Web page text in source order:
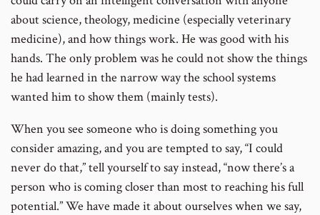
about science, theology, medicine (especially veterinary
medicine), and how things work. He was good with his
hands. The only problem was he could not show the things
he had learned in the narrow way the school systems
wanted him to show them (mainly tests).
When you see someone who is doing something you
consider amazing, and you are tempted to say, “I could
never do that,” tell yourself to say instead, “now there’s a
person who is coming closer than most to reaching his full
potential.” We have made it about ourselves when we say,